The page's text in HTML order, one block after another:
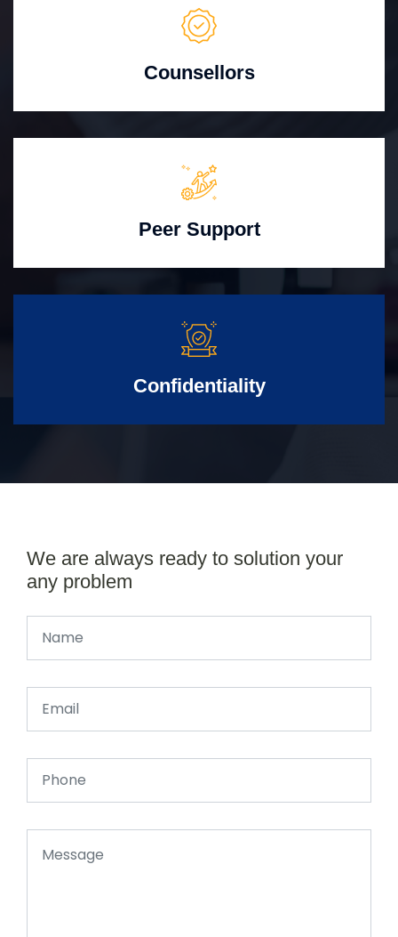
Counsellors
Peer Support
Confidentiality
We are always ready to solution your
any problem